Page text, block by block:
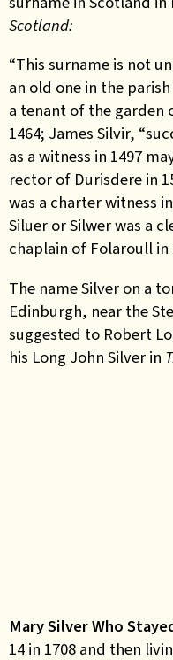
Scotland:
“This surname is not
an old one in the
a tenant of the garden
1464; James Silvir,
as a witness in 1497
rector of Durisdere in
was a charter witness
Siluer or Silwer was a
chaplain of Folaroull in
The name Silver on a
Edinburgh, near the
suggested to Robert
his Long John Silver in
Mary Silver Who
14 in 1708 and then